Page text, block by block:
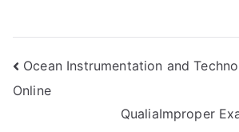
Ocean Instrumentation and
Online
QualiaImproper